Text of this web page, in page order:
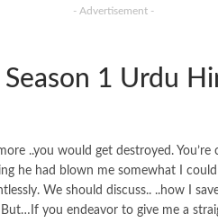
- Advertisement -
1 Urdu
..you would get destroyed. You’re
he had blown me somewhat I
We should discuss.. ..how I
you endeavor to give me a